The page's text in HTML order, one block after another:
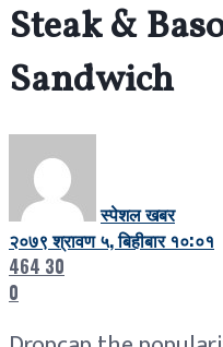
Steak &
Sandwich
स्पेशल खबर
२०७९ श्रावण ५, बिहीबार १०:०१
464 30
0